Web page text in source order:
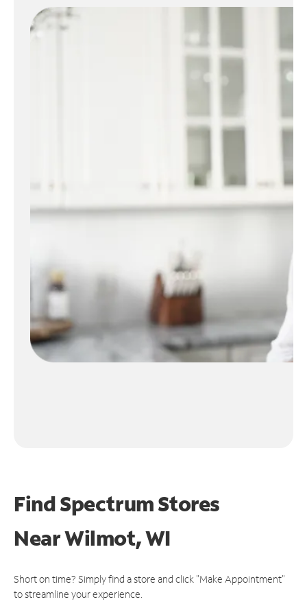
Find Spectrum Stores
NearWilmot, WI
Short on time? Simply find a store and click "Make Appointment"
to streamline your experience.